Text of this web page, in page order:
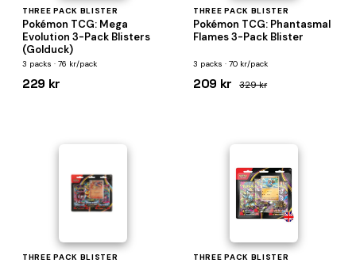
THREE PACK BLISTER
Pokémon TCG: Mega
Evolution 3-Pack Blisters
(Golduck)
3 packs · 76 kr/pack
229 kr
THREE PACK BLISTER
Pokémon TCG: Phantasmal
Flames 3-Pack Blister
3 packs · 70 kr/pack
209 kr 329 kr
THREE PACK BLISTER THREE PACK BLISTER